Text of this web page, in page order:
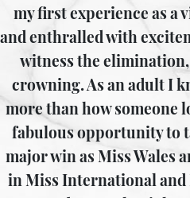
my first experience as a
and enthralled with
witness the
crowning. As an adult I
more than how someone
fabulous opportunity to
major win as Miss Wales
in Miss International and